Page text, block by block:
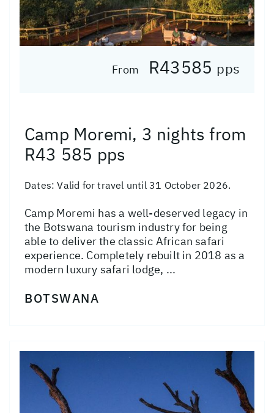
From R43585 pps
Camp Moremi, 3 nights from
R43 585 pps
Dates:Valid for travel until 31 October 2026.
Camp Moremi has a well-deserved legacy in
the Botswana tourism industry for being
able to deliver the classic African safari
experience. Completely rebuilt in 2018 as a
modern luxury safari lodge, ...
BOTSWANA